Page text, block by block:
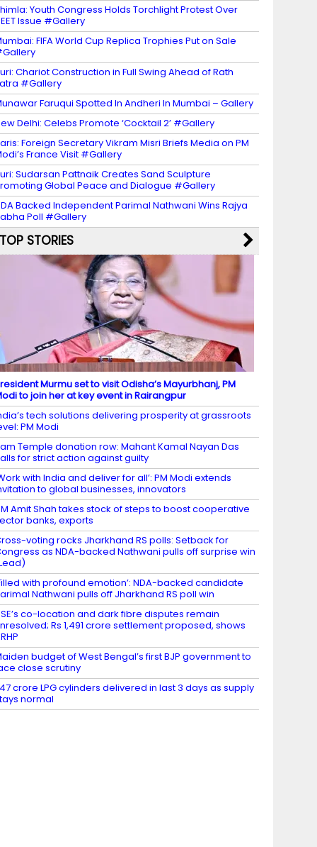
Youth Congress Holds Torchlight Protest Over
Issue #Gallery
FIFA World Cup Replica Trophies Put on Sale
Chariot Construction in Full Swing Ahead of Rath
#Gallery
Faruqui Spotted In Andheri In Mumbai – Gallery
Delhi: Celebs Promote ‘Cocktail 2’ #Gallery
Foreign Secretary Vikram Misri Briefs Media on PM
France Visit #Gallery
Sudarsan Pattnaik Creates Sand Sculpture
Global Peace and Dialogue #Gallery
Backed Independent Parimal Nathwani Wins Rajya
Poll #Gallery
TOP STORIES
Murmu set to visit Odisha’s Mayurbhanj, PM
to join her at key event in Rairangpur
tech solutions delivering prosperity at grassroots
PM Modi
Temple donation row: Mahant Kamal Nayan Das
for strict action against guilty
with India and deliver for all’: PM Modi extends
to global businesses, innovators
Amit Shah takes stock of steps to boost cooperative
banks, exports
voting rocks Jharkhand RS polls: Setback for
as NDA-backed Nathwani pulls off surprise win
with profound emotion’: NDA-backed candidate
Nathwani pulls off Jharkhand RS poll win
co-location and dark fibre disputes remain
Rs 1,491 crore settlement proposed, shows
budget of West Bengal’s first BJP government to
close scrutiny
crore LPG cylinders delivered in last 3 days as supply
normal